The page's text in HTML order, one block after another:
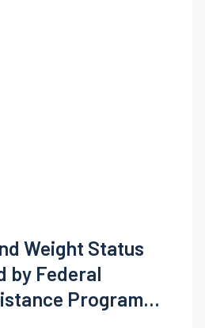
Weight Status
by Federal
Program